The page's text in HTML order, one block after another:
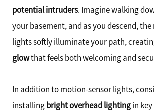
potential intruders. Imagine walking
your basement, and as you descend,
lights softly illuminate your path,
glowthat feels both welcoming and
In addition to motion-sensor lights,
installingbright overhead lightingin